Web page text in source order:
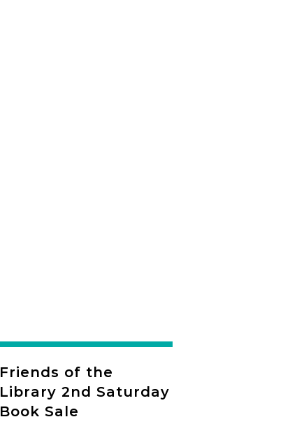
Friends of the
Library 2nd Saturday
Book Sale